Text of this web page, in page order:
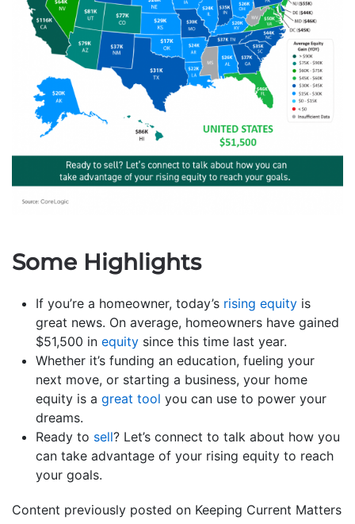
Some Highlights
If you’re a homeowner, today’s rising equity is
great news. On average, homeowners have gained
$51,500 in equity since this time last year.
Whether it’s funding an education, fueling your
next move, or starting a business, your home
equity is a great tool you can use to power your
dreams.
Ready to sell? Let’s connect to talk about how you
can take advantage of your rising equity to reach
your goals.
Content previously posted on Keeping Current Matters